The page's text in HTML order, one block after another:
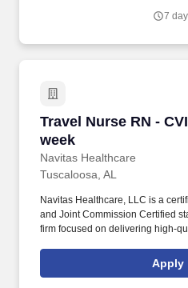
and healthcare support services.
7
Travel Nurse RN -
week
Navitas Healthcare
Travel Nurse RN -
Tuscaloosa, AL
Navitas Healthcare, LLC is a
and Joint Commission Certified
firm focused on delivering high-
travel nursing, allied healthcare,
workforce solutions across a
Apply